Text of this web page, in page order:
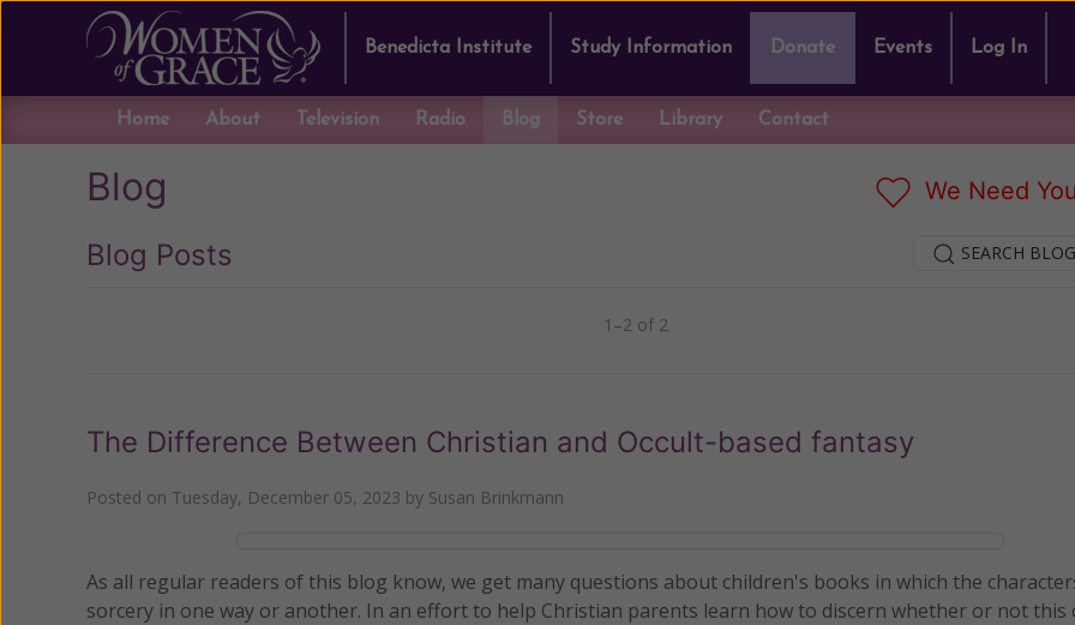
Benedicta Institute Study Information Donate Events Log In
Home About Television Radio Blog Store Library Contact
Blog We Need
Blog Posts SEARCH
1–2 of 2
The Difference Between Christian and Occult-based fantasy
Posted on Tuesday, December 05, 2023 by Susan Brinkmann
As all regular readers of this blog know, we get many questions about children's books in which the
sorcery in one way or another. In an effort to help Christian parents learn how to discern whether or not this